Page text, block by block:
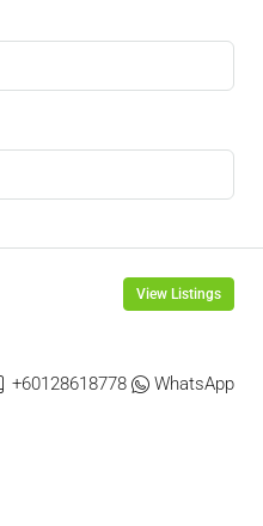
View Listings
+60128618778 WhatsApp